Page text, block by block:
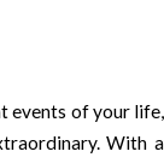
events of your life,
With a